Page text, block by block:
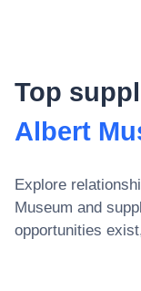
Top
Albert
Explore
Museum and
opportunities